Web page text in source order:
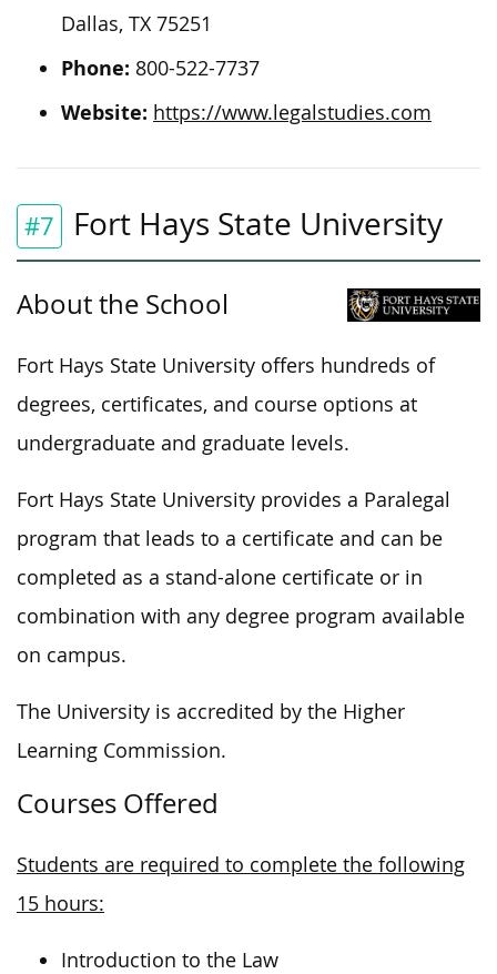
Dallas, TX 75251
Phone: 800-522-7737
Website: https://www.legalstudies.com
#7 Fort Hays State University
About the School
Fort Hays State University offers hundreds of
degrees, certificates, and course options at
undergraduate and graduate levels.
Fort Hays State University provides a Paralegal
program that leads to a certificate and can be
completed as a stand-alone certificate or in
combination with any degree program available
on campus.
The University is accredited by the Higher
Learning Commission.
Courses Offered
Students are required to complete the following
15 hours:
Introduction to the Law